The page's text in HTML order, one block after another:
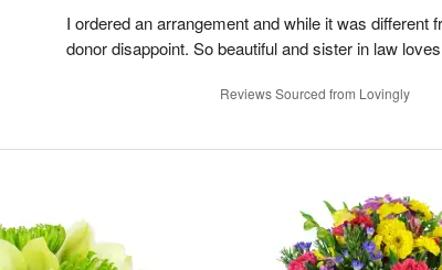
I ordered an arrangement and while it was different
donor disappoint. So beautiful and sister in law
Reviews Sourced from Lovingly